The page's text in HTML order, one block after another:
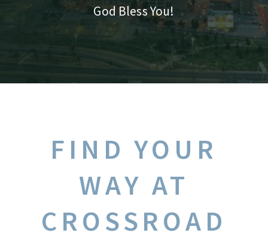
God Bless You!
FIND YOUR
WAY AT
CROSSROAD